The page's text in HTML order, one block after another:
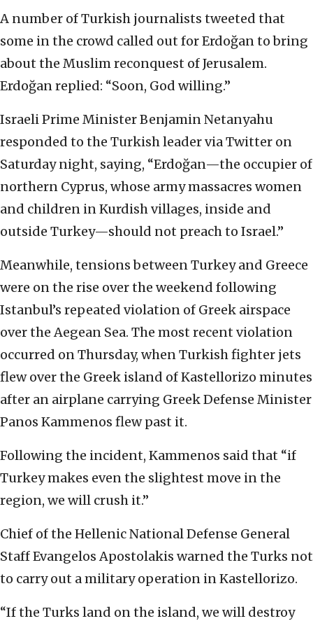
A number of Turkish journalists tweeted that
some in the crowd called out for Erdoğan to bring
about the Muslim reconquest of Jerusalem.
Erdoğan replied: “Soon, God willing.”
Israeli Prime Minister Benjamin Netanyahu
responded to the Turkish leader via Twitter on
Saturday night, saying, “Erdoğan—the occupier of
northern Cyprus, whose army massacres women
and children in Kurdish villages, inside and
outside Turkey—should not preach to Israel.”
Meanwhile, tensions between Turkey and Greece
were on the rise over the weekend following
Istanbul’s repeated violation of Greek airspace
over the Aegean Sea. The most recent violation
occurred on Thursday, when Turkish fighter jets
flew over the Greek island of Kastellorizo minutes
after an airplane carrying Greek Defense Minister
Panos Kammenos flew past it.
Following the incident, Kammenos said that “if
Turkey makes even the slightest move in the
region, we will crush it.”
Chief of the Hellenic National Defense General
Staff Evangelos Apostolakis warned the Turks not
to carry out a military operation in Kastellorizo.
“If the Turks land on the island, we will destroy